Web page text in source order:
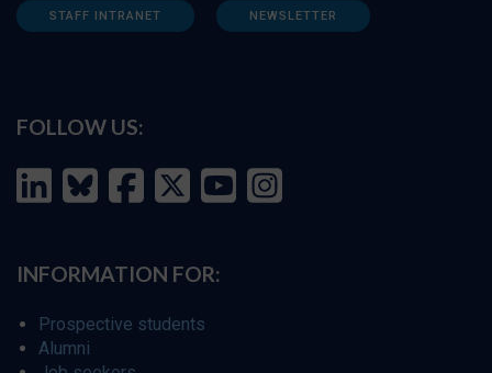
STAFF INTRANET NEWSLETTER
FOLLOW US:
INFORMATION FOR:
Prospective students
Alumni